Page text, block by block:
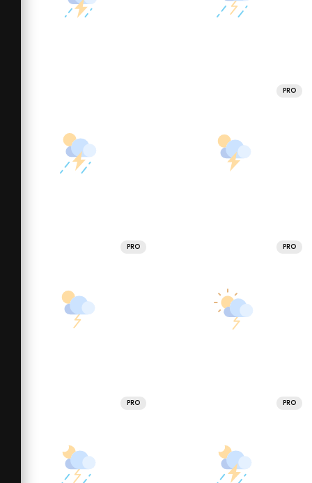
PRO
PRO PRO
PRO PRO